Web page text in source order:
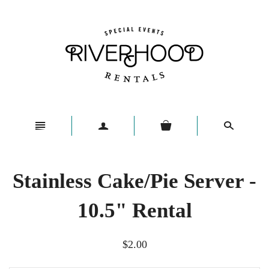
n a s
Stainless Cake/Pie Server -
10.5" Rental
$2.00